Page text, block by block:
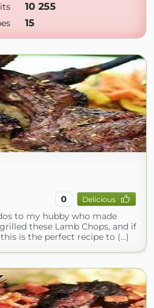
10 255
15
0 Delicious
to my hubby who made
these Lamb Chops, and if
is the perfect recipe to (...)